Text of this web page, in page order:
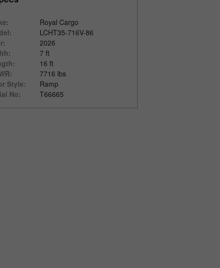
Royal Cargo
LCHT35-716V-86
2026
7 ft
16 ft
7716 lbs
Style:
Ramp
No:
T66665